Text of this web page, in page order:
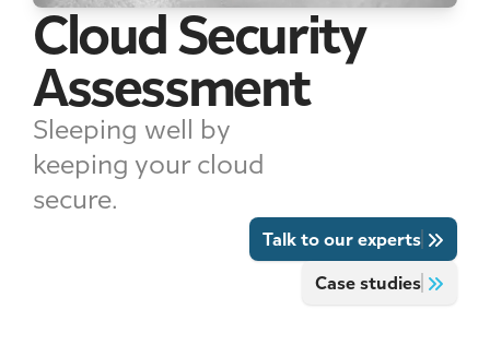
Cloud Security
Assessment
Sleeping well by
keeping your cloud
secure.
Talk to our experts
Case studies